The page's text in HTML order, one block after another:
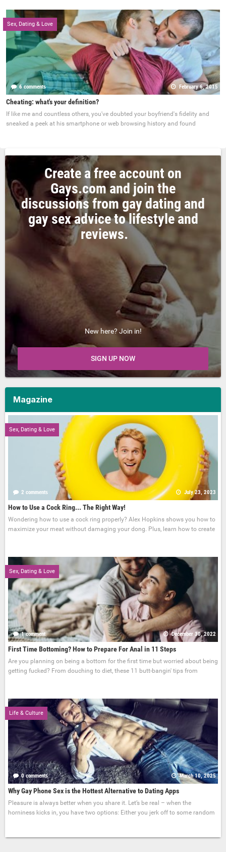
Sex, Dating & Love
6 comments February 6, 2015
Cheating: what's your definition?
If like me and countless others, you've doubted your boyfriend's fidelity and
sneaked a peek at his smartphone or web browsing history and found
Create a free account on
Gays.com and join the
discussions from gay dating and
gay sex advice to lifestyle and
reviews.
New here? Join in!
SIGN UP NOW
Magazine
Sex, Dating & Love
2 comments July 23, 2023
How to Use a Cock Ring... The Right Way!
Wondering how to use a cock ring properly? Alex Hopkins shows you how to
maximize your meat without damaging your dong. Plus, learn how to create
Sex, Dating & Love
1 comment December 30, 2022
First Time Bottoming? How to Prepare For Anal in 11 Steps
Are you planning on being a bottom for the first time but worried about being
getting fucked? From douching to diet, these 11 butt-bangin' tips from
Life & Culture
0 comments March 10, 2025
Why Gay Phone Sex is the Hottest Alternative to Dating Apps
Pleasure is always better when you share it. Let’s be real – when the
horniness kicks in, you have two options: Either you jerk off to some random